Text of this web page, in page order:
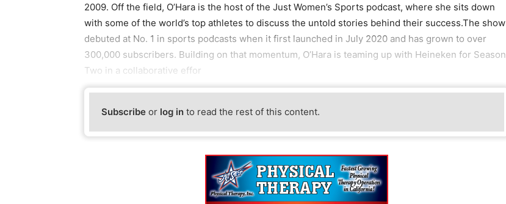
2009. Off the field, O’Hara is the host of the Just Women’s Sports podcast, where she sits down
with some of the world’s top athletes to discuss the untold stories behind their success.The show
debuted at No. 1 in sports podcasts when it first launched in July 2020 and has grown to over
300,000 subscribers. Building on that momentum, O’Hara is teaming up with Heineken for Season
Two in a collaborative effor
Subscribe or log in to read the rest of this content.